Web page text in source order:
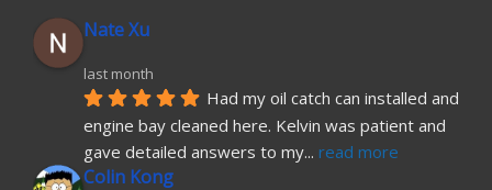
Nate Xu
last month
Had my oil catch can installed and
engine bay cleaned here. Kelvin was patient and
gave detailed answers to my... read more
Colin Kong